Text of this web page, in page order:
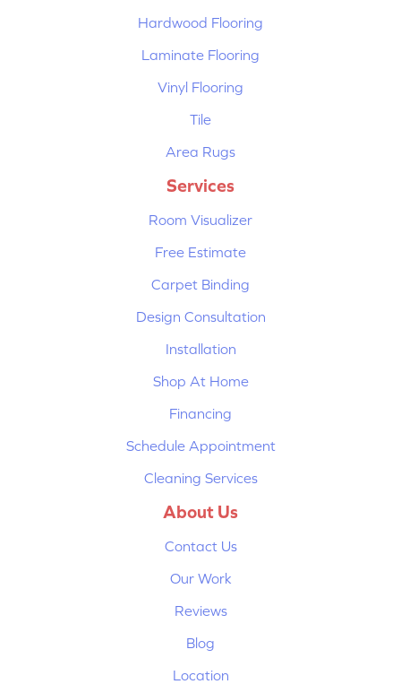
Hardwood Flooring
Laminate Flooring
Vinyl Flooring
Tile
Area Rugs
Services
Room Visualizer
Free Estimate
Carpet Binding
Design Consultation
Installation
Shop At Home
Financing
Schedule Appointment
Cleaning Services
About Us
Contact Us
Our Work
Reviews
Blog
Location